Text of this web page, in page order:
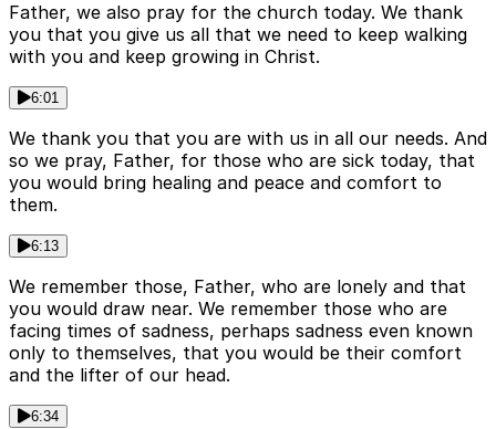
Father, we also pray for the church today. We thank
you that you give us all that we need to keep walking
with you and keep growing in Christ.
6:01
We thank you that you are with us in all our needs. And
so we pray, Father, for those who are sick today, that
you would bring healing and peace and comfort to
them.
6:13
We remember those, Father, who are lonely and that
you would draw near. We remember those who are
facing times of sadness, perhaps sadness even known
only to themselves, that you would be their comfort
and the lifter of our head.
6:34